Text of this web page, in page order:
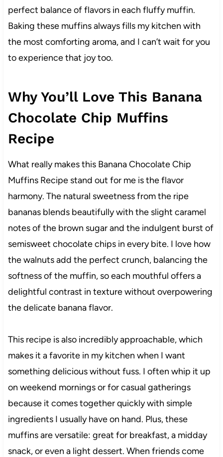
perfect balance of flavors in each fluffy muffin.
Baking these muffins always fills my kitchen with
the most comforting aroma, and I can’t wait for you
to experience that joy too.
Why You’ll Love This Banana
Chocolate Chip Muffins
Recipe
What really makes this Banana Chocolate Chip
Muffins Recipe stand out for me is the flavor
harmony. The natural sweetness from the ripe
bananas blends beautifully with the slight caramel
notes of the brown sugar and the indulgent burst of
semisweet chocolate chips in every bite. I love how
the walnuts add the perfect crunch, balancing the
softness of the muffin, so each mouthful offers a
delightful contrast in texture without overpowering
the delicate banana flavor.
This recipe is also incredibly approachable, which
makes it a favorite in my kitchen when I want
something delicious without fuss. I often whip it up
on weekend mornings or for casual gatherings
because it comes together quickly with simple
ingredients I usually have on hand. Plus, these
muffins are versatile: great for breakfast, a midday
snack, or even a light dessert. When friends come